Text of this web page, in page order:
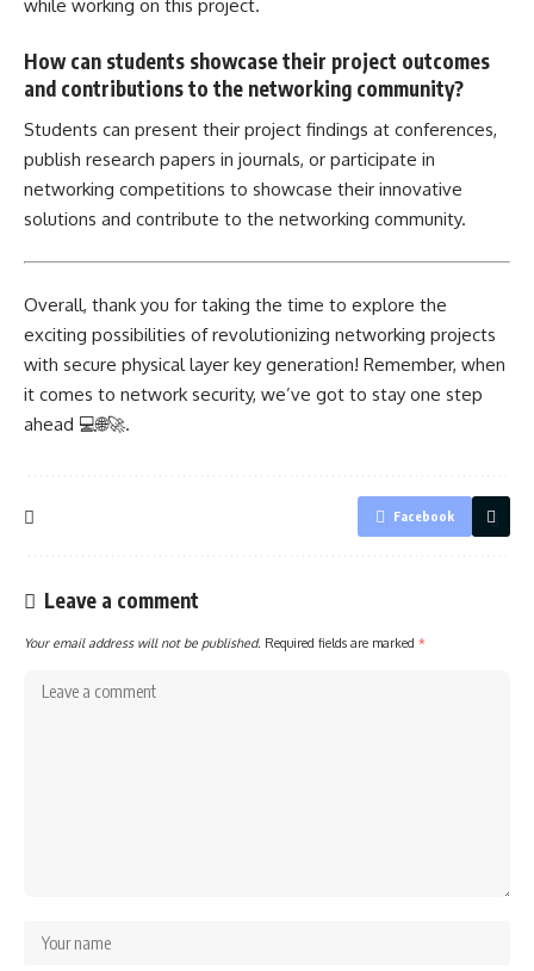
while working on this project.
How can students showcase their project outcomes
and contributions to the networking community?
Students can present their project findings at conferences,
publish research papers in journals, or participate in
networking competitions to showcase their innovative
solutions and contribute to the networking community.
Overall, thank you for taking the time to explore the
exciting possibilities of revolutionizing networking projects
with secure physical layer key generation! Remember, when
it comes to network security, we’ve got to stay one step
ahead 💻🌐🚀.
Facebook
Leave a comment
Your email address will not be published. Required fields are marked *